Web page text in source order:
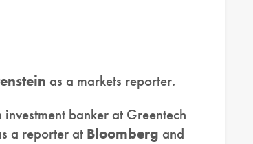
as a markets reporter.
banker at Greentech
a reporter at Bloomberg and